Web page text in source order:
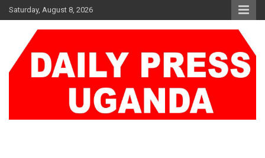
Skip
to
Saturday, August 8, 2026